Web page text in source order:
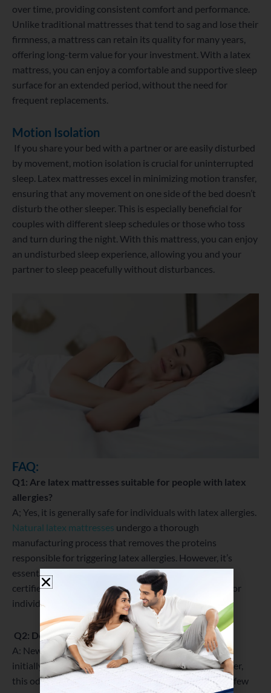
over time, providing consistent comfort and performance.
Unlike traditional mattresses that tend to sag and lose their
firmness, a mattress can retain its quality for many years,
offering long-term value for your investment. With a latex
mattress, you can enjoy a comfortable and supportive sleep
surface for an extended period, without the need for
frequent replacements.
Motion Isolation
If you share your bed with a partner or are easily disturbed
by movement, motion isolation is crucial for uninterrupted
sleep. Latex mattresses excel in minimizing motion transfer,
ensuring that any movement on one side of the bed doesn’t
disturb the other sleeper. This is especially beneficial for
couples with different sleep schedules or those who toss
and turn during the night. With this mattress, you can enjoy
an undisturbed sleep experience, allowing you and your
partner to sleep peacefully without disturbances.
FAQ:
Q1: Are latex mattresses suitable for people with latex
allergies?
A; Yes, it is generally safe for individuals with latex allergies.
Natural latex mattresses undergo a thorough
manufacturing process that removes the proteins
responsible for triggering latex allergies. However, it’s
essential to check with the manufacturer and opt for
certified hypoallergenic latex to ensure they are safe for
individuals with latex allergies.
Q2: Do latex mattresses have an odor?
A: Newly manufactured (LM) may have a slight odor
initially, commonly referred to as “off-gassing.” However,
this odor is temporary and usually dissipates within a few